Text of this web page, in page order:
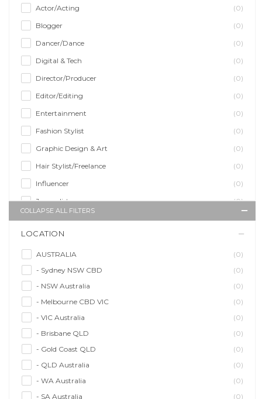
Actor/Acting
(0)
Blogger
(0)
Dancer/Dance
(0)
Digital & Tech
(0)
Director/Producer
(0)
Editor/Editing
(0)
Entertainment
(0)
Fashion Stylist
(0)
Graphic Design & Art
(0)
Hair Stylist/Freelance
(0)
Influencer
(0)
Journalist
(0)
Makeup Artist
(0)
Model/Modelling
(0)
Musician/Music
(0)
Performer & Talent
(0)
Personal Trainer
(0)
Photographer
(0)
(0)
Writer/Writing
(0)
COLLAPSE ALL FILTERS
LOCATION
AUSTRALIA
(0)
- Sydney NSW CBD
(0)
- NSW Australia
(0)
- Melbourne CBD VIC
(0)
- VIC Australia
(0)
- Brisbane QLD
(0)
- Gold Coast QLD
(0)
- QLD Australia
(0)
- WA Australia
(0)
- SA Australia
(0)